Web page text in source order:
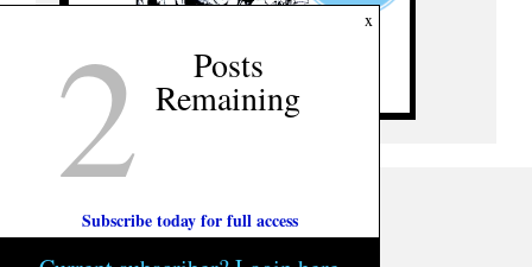
x
2 Posts
Remaining
Subscribe today for full access